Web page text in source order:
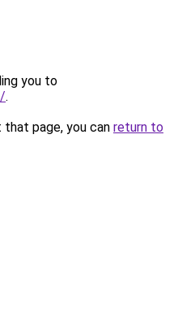
you to
.
page, you can return to